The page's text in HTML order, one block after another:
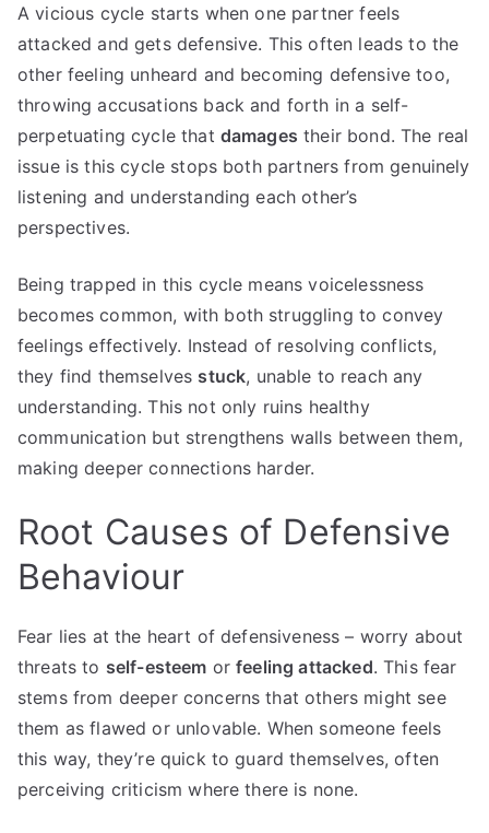
A vicious cycle starts when one partner feels
attacked and gets defensive. This often leads to the
other feeling unheard and becoming defensive too,
throwing accusations back and forth in a self-
perpetuating cycle that damages their bond. The real
issue is this cycle stops both partners from genuinely
listening and understanding each other’s
perspectives.
Being trapped in this cycle means voicelessness
becomes common, with both struggling to convey
feelings effectively. Instead of resolving conflicts,
they find themselves stuck, unable to reach any
understanding. This not only ruins healthy
communication but strengthens walls between them,
making deeper connections harder.
Root Causes of Defensive
Behaviour
Fear lies at the heart of defensiveness – worry about
threats to self-esteem orfeeling attacked. This fear
stems from deeper concerns that others might see
them as flawed or unlovable. When someone feels
this way, they’re quick to guard themselves, often
perceiving criticism where there is none.